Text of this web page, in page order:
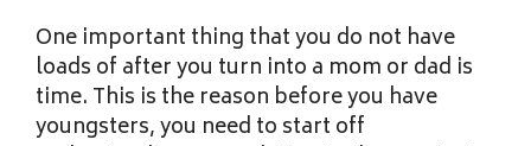
One important thing that you do not have
loads of after you turn into a mom or dad is
time. This is the reason before you have
youngsters, you need to start off